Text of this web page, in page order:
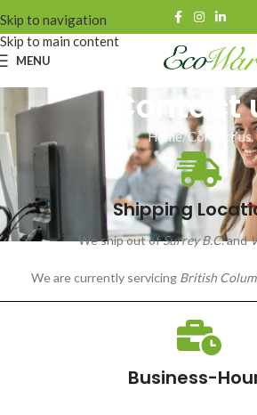
Skip to navigation
Skip to main content
MENU
Contact
Home Contact us
Shipping
We ship out ofSurrey B.C.and
We are currently servicing British
Business-